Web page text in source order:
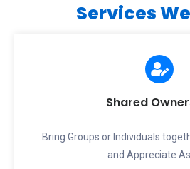
Services
Shared
Bring Groups or Individuals
and Appreciate